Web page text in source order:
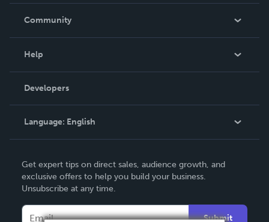
In The News
Community
Podcast
Help
Order Lookup
Knowledge Base
Contact Support
Developers
Language: English
Deutsch
Français
Italiano
Get expert tips on direct sales, audience growth, and
exclusive offers to help you build your business.
Unsubscribe at any time.
Submit